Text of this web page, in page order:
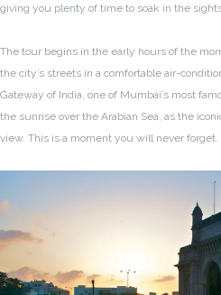
giving you plenty of time to soak in the
The tour begins in the early hours of the
the city’s streets in a comfortable air-
Gateway of India, one of Mumbai’s most
the sunrise over the Arabian Sea, as the
view. This is a moment you will never forget.